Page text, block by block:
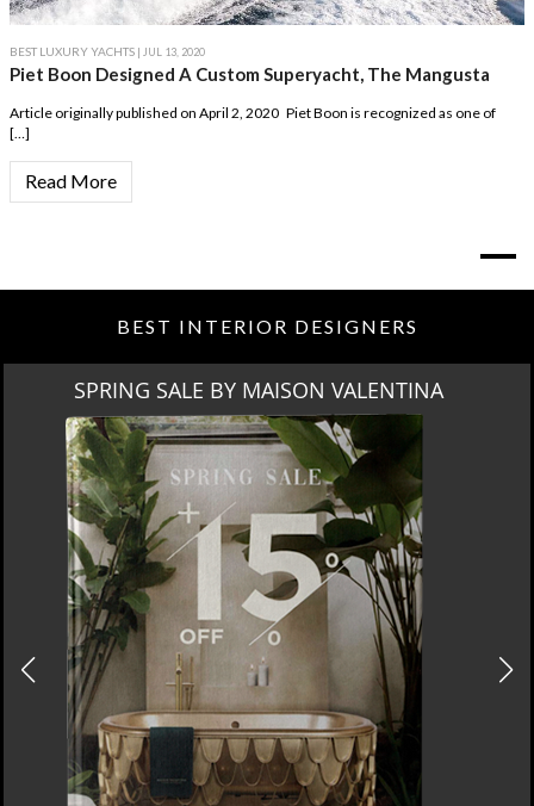
BEST LUXURY YACHTS | JUL 13, 2020
Piet Boon Designed A Custom Superyacht, The Mangusta
Article originally published on April 2, 2020 Piet Boon is recognized as one of
[…]
Read More
BEST INTERIOR DESIGNERS
SPRING SALE BY MAISON VALENTINA